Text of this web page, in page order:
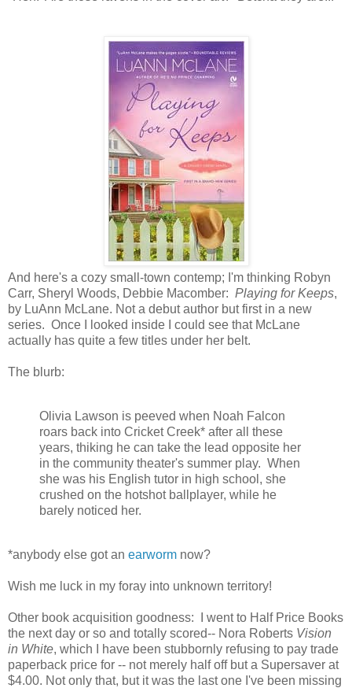
And here's a cozy small-town contemp; I'm thinking Robyn
Carr, Sheryl Woods, Debbie Macomber: Playing for Keeps,
by LuAnn McLane. Not a debut author but first in a new
series. Once I looked inside I could see that McLane
actually has quite a few titles under her belt.
The blurb:
Olivia Lawson is peeved when Noah Falcon
roars back into Cricket Creek* after all these
years, thiking he can take the lead opposite her
in the community theater's summer play. When
she was his English tutor in high school, she
crushed on the hotshot ballplayer, while he
barely noticed her.
*anybody else got an earworm now?
Wish me luck in my foray into unknown territory!
Other book acquisition goodness: I went to Half Price Books
the next day or so and totally scored-- Nora Roberts Vision
in White, which I have been stubbornly refusing to pay trade
paperback price for -- not merely half off but a Supersaver at
$4.00. Not only that, but it was the last one I've been missing